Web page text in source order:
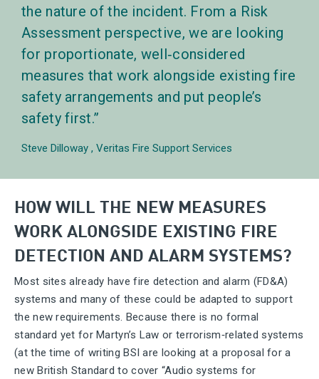
the nature of the incident. From a Risk
Assessment perspective, we are looking
for proportionate, well‑considered
measures that work alongside existing fire
safety arrangements and put people’s
safety first.
Steve Dilloway Veritas Fire Support Services
HOW WILL THE NEW MEASURES
WORK ALONGSIDE EXISTING FIRE
DETECTION AND ALARM SYSTEMS?
Most sites already have fire detection and alarm (FD&A)
systems and many of these could be adapted to support
the new requirements. Because there is no formal
standard yet for Martyn’s Law or terrorism‑related systems
(at the time of writing BSI are looking at a proposal for a
new British Standard to cover “Audio systems for